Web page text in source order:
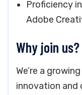
Proficiency
Adobe
Why join us?
We’re a
innovation and